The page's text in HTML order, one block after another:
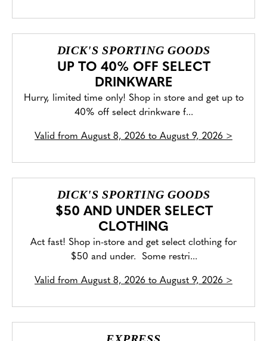
DICK'S SPORTING GOODS
UP TO 40% OFF SELECT
DRINKWARE
Hurry, limited time only! Shop in store and get up to
40% off select drinkware f...
Valid from August 8, 2026 to August 9, 2026 >
DICK'S SPORTING GOODS
$50 AND UNDER SELECT
CLOTHING
Act fast! Shop in-store and get select clothing for
$50 and under. Some restri...
Valid from August 8, 2026 to August 9, 2026 >